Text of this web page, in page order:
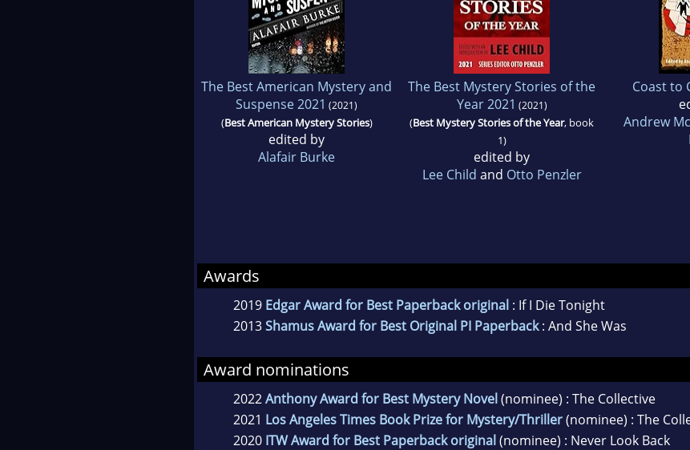
The Best American Mystery and
Suspense 2021 (2021)
(Best American Mystery Stories)
edited by
Alafair Burke
The Best Mystery Stories of the
Year 2021 (2021)
(Best Mystery Stories of the Year, book
1)
edited by
Lee Child and Otto Penzler
Coast to
Andrew
Awards
2019 Edgar Award for Best Paperback original : If I Die Tonight
2013Shamus Award for Best Original PI Paperback: And She Was
Award nominations
2022Anthony Award for Best Mystery Novel (nominee) : The Collective
2021 Los Angeles Times Book Prize for Mystery/Thriller(nominee) : The
2020 ITW Award for Best Paperback original (nominee) : Never Look Back